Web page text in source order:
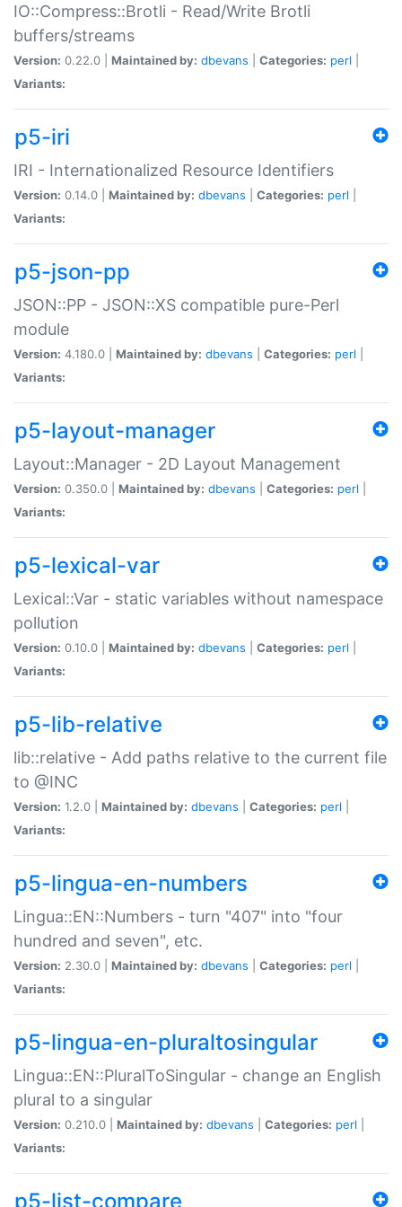
IO::Compress::Brotli - Read/Write Brotli
buffers/streams
Version: 0.22.0 | Maintained by: dbevans Categories: perl
Variants:
p5-iri
IRI - Internationalized Resource Identifiers
Version: 0.14.0 | Maintained by: dbevans Categories: perl
Variants:
p5-json-pp
JSON::PP - JSON::XS compatible pure-Perl
module
Version: 4.180.0 | Maintained by: dbevans Categories: perl
Variants:
p5-layout-manager
Layout::Manager - 2D Layout Management
Version: 0.350.0 | Maintained by: dbevans Categories: perl
Variants:
p5-lexical-var
Lexical::Var - static variables without namespace
pollution
Version: 0.10.0 | Maintained by: dbevans Categories: perl
Variants:
p5-lib-relative
lib::relative - Add paths relative to the current file
to @INC
Version: 1.2.0 | Maintained by: dbevans Categories: perl
Variants:
p5-lingua-en-numbers
Lingua::EN::Numbers - turn "407" into "four
hundred and seven", etc.
Version: 2.30.0 | Maintained by: dbevans Categories: perl
Variants:
p5-lingua-en-pluraltosingular
Lingua::EN::PluralToSingular - change an English
plural to a singular
Version: 0.210.0 | Maintained by: dbevans Categories: perl
Variants:
p5-list-compare